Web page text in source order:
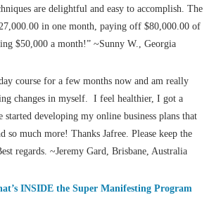
are delightful and easy to accomplish. The
in one month, paying off $80,000.00 of
$50,000 a month!” ~Sunny W., Georgia
course for a few months now and am really
changes in myself. I feel healthier, I got a
developing my online business plans that
so much more! Thanks Jafree. Please keep the
regards. ~Jeremy Gard, Brisbane, Australia
INSIDE the Super Manifesting Program